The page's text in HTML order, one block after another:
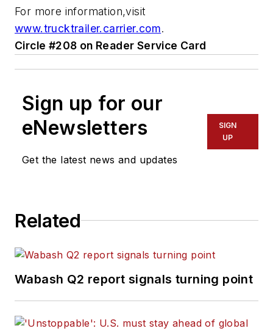
For more information,visit
www.trucktrailer.carrier.com.
Circle #208 on Reader Service Card
Sign up for our
eNewsletters
Get the latest news and updates
SIGN
UP
Related
Wabash Q2 report signals turning point